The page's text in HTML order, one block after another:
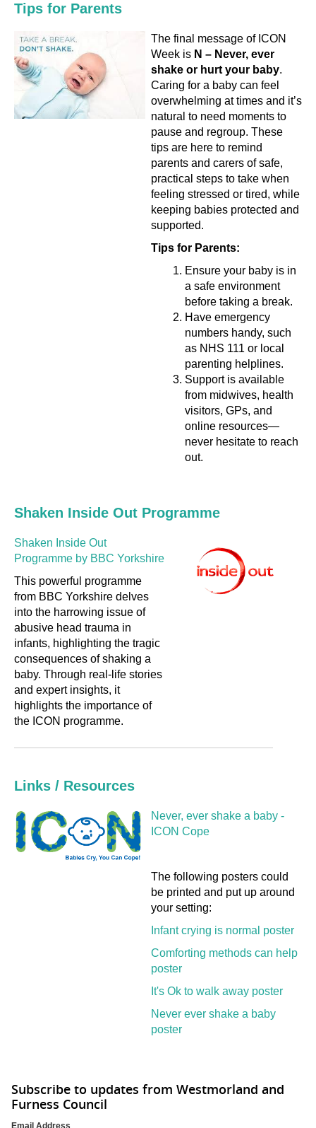
Tips for Parents
The final message of ICON
Week is N – Never, ever
shake or hurt your baby.
Caring for a baby can feel
overwhelming at times and it’s
natural to need moments to
pause and regroup. These
tips are here to remind
parents and carers of safe,
practical steps to take when
feeling stressed or tired, while
keeping babies protected and
supported.
Tips for Parents:
Ensure your baby is in
a safe environment
before taking a break.
Have emergency
numbers handy, such
as NHS 111 or local
parenting helplines.
Support is available
from midwives, health
visitors, GPs, and
online resources—
never hesitate to reach
out.
Shaken Inside Out Programme
Shaken Inside Out
Programme by BBC Yorkshire
This powerful programme
from BBC Yorkshire delves
into the harrowing issue of
abusive head trauma in
infants, highlighting the tragic
consequences of shaking a
baby. Through real-life stories
and expert insights, it
highlights the importance of
the ICON programme.
Links / Resources
Never, ever shake a baby -
ICON Cope
The following posters could
be printed and put up around
your setting:
Infant crying is normal poster
Comforting methods can help
poster
It's Ok to walk away poster
Never ever shake a baby
poster
Subscribe to updates from Westmorland and
Furness Council
Email Address